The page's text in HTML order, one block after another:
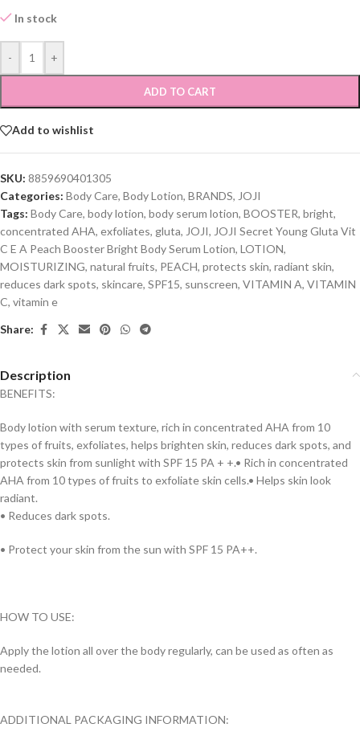
In stock
- +
ADD TO CART
Add to wishlist
SKU: 8859690401305
Categories: Body Care, Body Lotion, BRANDS, JOJI
Tags: Body Care, body lotion, body serum lotion, BOOSTER, bright,
concentrated AHA, exfoliates, gluta, JOJI, JOJI Secret Young Gluta Vit
C E A Peach Booster Bright Body Serum Lotion, LOTION,
MOISTURIZING, natural fruits, PEACH, protects skin, radiant skin,
reduces dark spots, skincare, SPF15, sunscreen, VITAMIN A, VITAMIN
C, vitamin e
Share:
Description
BENEFITS:
Body lotion with serum texture, rich in concentrated AHA from 10
types of fruits, exfoliates, helps brighten skin, reduces dark spots, and
protects skin from sunlight with SPF 15 PA + +.• Rich in concentrated
AHA from 10 types of fruits to exfoliate skin cells.• Helps skin look
radiant.
• Reduces dark spots.
• Protect your skin from the sun with SPF 15 PA++.
HOW TO USE:
Apply the lotion all over the body regularly, can be used as often as
needed.
ADDITIONAL PACKAGING INFORMATION: